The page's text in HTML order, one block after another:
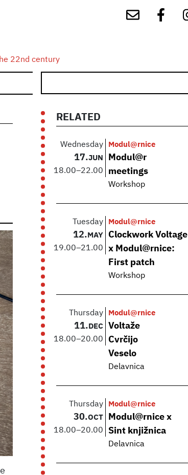
22nd century
RELATED
Wednesday
17.JUN
18.00–22.00
Modul@rnice
Modul@r
meetings
Workshop
Tuesday
12. MAY
19.00–21.00
Modul@rnice
Clockwork Voltage
x Modul@rnice:
First patch
Workshop
Thursday
11. DEC
18.00–20.00
Modul@rnice
Voltaže
Cvrčijo
Veselo
Delavnica
Thursday
30.OCT
18.00–20.00
Modul@rnice
Modul@rnice x
Sint knjižnica
Delavnica